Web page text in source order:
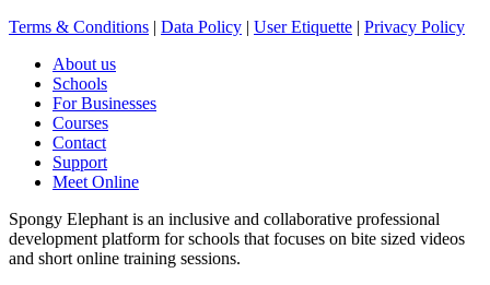
Terms & Conditions | Data Policy | User Etiquette | Privacy Policy
About us
Schools
For Businesses
Courses
Contact
Support
Meet Online
Spongy Elephant is an inclusive and collaborative professional
development platform for schools that focuses on bite sized videos
and short online training sessions.